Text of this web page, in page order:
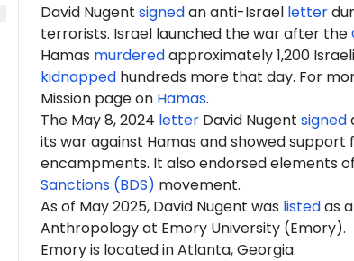
David Nugent signedan anti-Israel letter
terrorists. Israel launched the war after the
Hamas murderedapproximately 1,200
kidnappedhundreds more that day. For
Mission page on Hamas.
The May 8, 2024 letterDavid Nugent signed
its war against Hamas and showed
encampments. It also endorsed elements
Sanctions (BDS) movement.
As of May 2025, David Nugent was listedas
Anthropology at Emory University (Emory).
Emory is located in Atlanta, Georgia.